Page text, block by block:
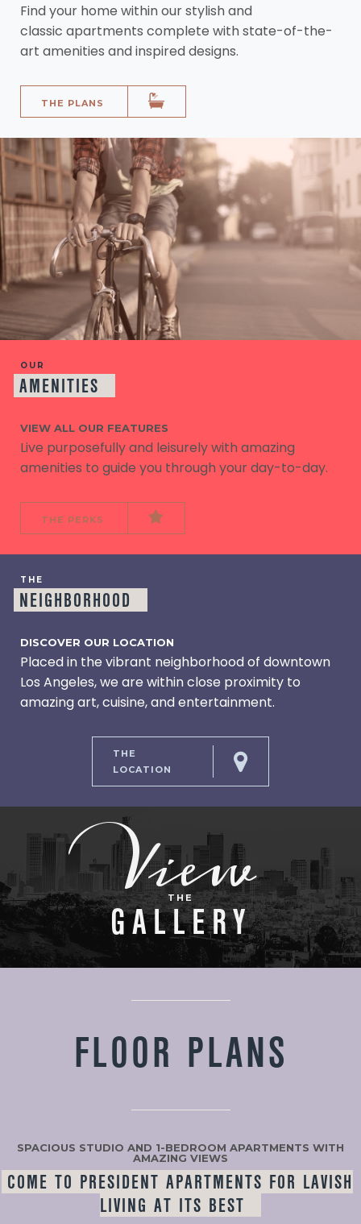
Find your home within our stylish and
classic apartments complete with state-of-the-
art amenities and inspired designs.
THE PLANS
OUR
AMENITIES
VIEW ALL OUR FEATURES
Live purposefully and leisurely with amazing
amenities to guide you through your day-to-day.
THE PERKS
THE
NEIGHBORHOOD
DISCOVER OUR LOCATION
Placed in the vibrant neighborhood of downtown
Los Angeles, we are within close proximity to
amazing art, cuisine, and entertainment.
THE
LOCATION
View
THE
GALLERY
FLOOR PLANS
SPACIOUS STUDIO AND 1-BEDROOM APARTMENTS WITH
AMAZING VIEWS
COME TO PRESIDENT APARTMENTS FOR LAVISH
LIVING AT ITS BEST